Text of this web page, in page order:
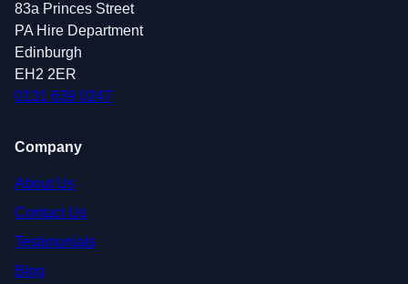
83a Princes Street
PA Hire Department
Edinburgh
EH2 2ER
0131 639 0247
Company
About Us
Contact Us
Testimonials
Blog